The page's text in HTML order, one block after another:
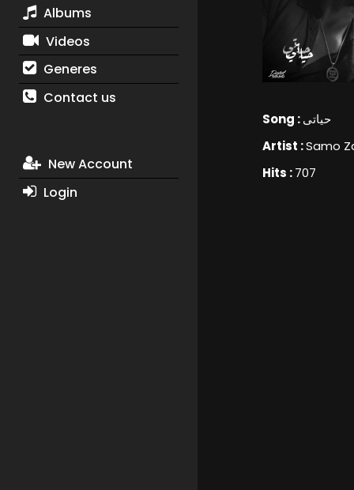
Albums
Videos
Generes
Contact us
New Account
Login
Song :حياتى
Artist :Samo
Hits :707